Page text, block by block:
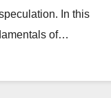
In this
of…